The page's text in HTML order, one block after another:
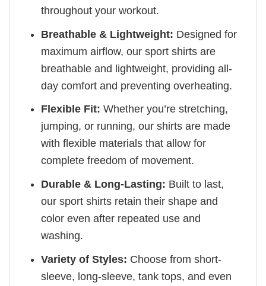
throughout your workout.
Breathable & Lightweight: Designed for
maximum airflow, our sport shirts are
breathable and lightweight, providing all-
day comfort and preventing overheating.
Flexible Fit: Whether you’re stretching,
jumping, or running, our shirts are made
with flexible materials that allow for
complete freedom of movement.
Durable & Long-Lasting: Built to last,
our sport shirts retain their shape and
color even after repeated use and
washing.
Variety of Styles: Choose from short-
sleeve, long-sleeve, tank tops, and even